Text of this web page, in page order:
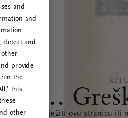
Ups…
Pokušajte osvježiti ovu stranicu ili
and
and
detect and
other
provide
the
this
other